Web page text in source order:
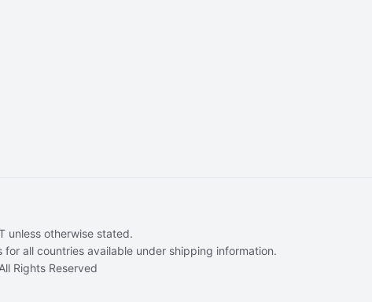
unless otherwise stated.
all countries available under shipping information.
Rights Reserved